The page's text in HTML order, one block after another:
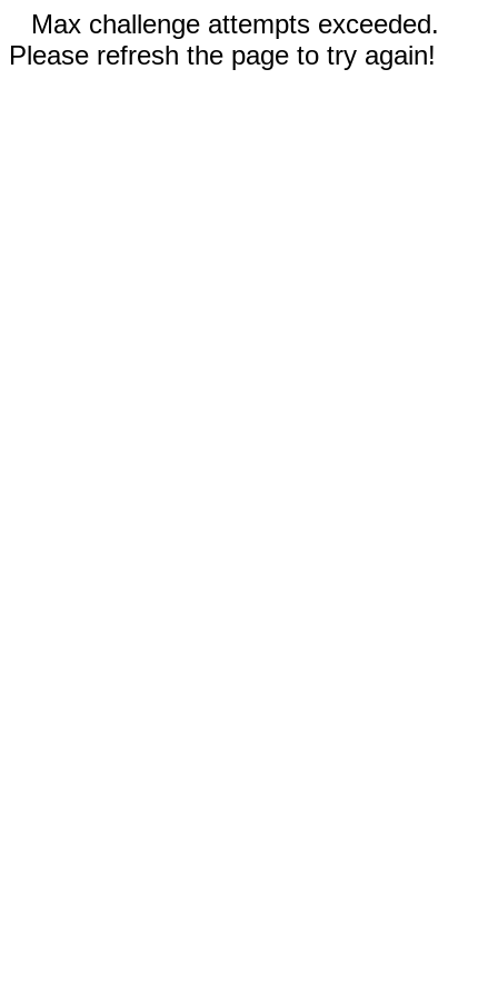
Max challenge attempts exceeded.
Please refresh the page to try again!